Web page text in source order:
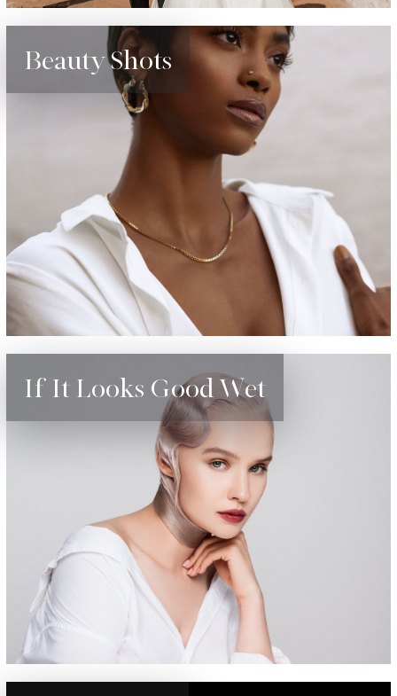
Beauty Shots
If It Looks Good Wet